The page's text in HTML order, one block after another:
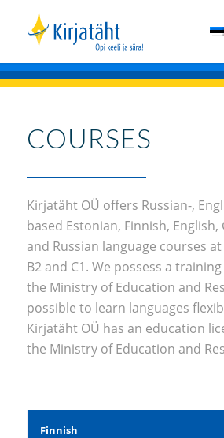
COURSES
Kirjatäht OÜ offers Russian-,
based Estonian, Finnish,
and Russian language courses at
B2 and C1. We possess a
the Ministry of Education and
possible to learn languages
Kirjatäht OÜ has an education
the Ministry of Education and
Finnish